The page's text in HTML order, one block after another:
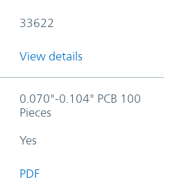
33622
View details
0.070"-0.104" PCB 100
Pieces
Yes
PDF